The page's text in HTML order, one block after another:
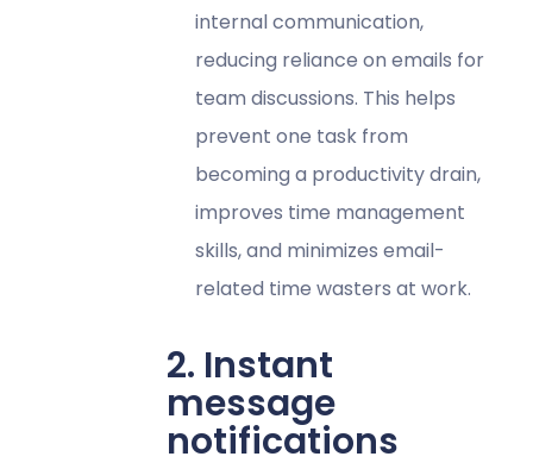
internal communication,
reducing reliance on emails for
team discussions. This helps
prevent one task from
becoming a productivity drain,
improves time management
skills, and minimizes email-
related time wasters at work.
2. Instant
message
notifications